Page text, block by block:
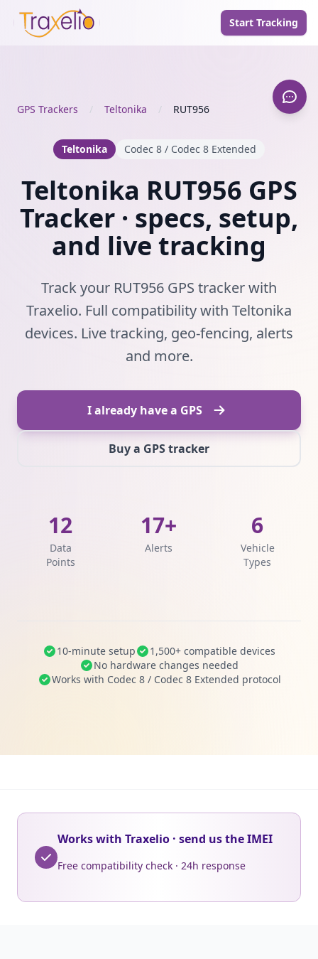
Start Tracking
GPS Trackers / Teltonika / RUT956
Teltonika Codec 8 / Codec 8 Extended
Teltonika RUT956 GPS
Tracker · specs, setup,
and live tracking
Track your RUT956 GPS tracker with
Traxelio. Full compatibility with Teltonika
devices. Live tracking, geo-fencing, alerts
and more.
I already have a GPS
Buy a GPS tracker
12
Data
Points
17+
Alerts
6
Vehicle
Types
10-minute setup
1,500+ compatible devices
No hardware changes needed
Works with Codec 8 / Codec 8 Extended protocol
Works with Traxelio · send us the IMEI
Free compatibility check · 24h response